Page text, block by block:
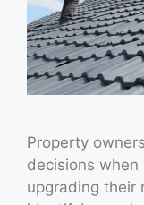
Property
decisions
upgrading their